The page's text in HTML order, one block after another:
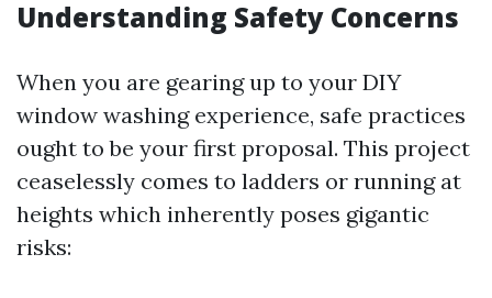
Understanding Safety Concerns
When you are gearing up to your DIY
window washing experience, safe practices
ought to be your first proposal. This project
ceaselessly comes to ladders or running at
heights which inherently poses gigantic
risks: